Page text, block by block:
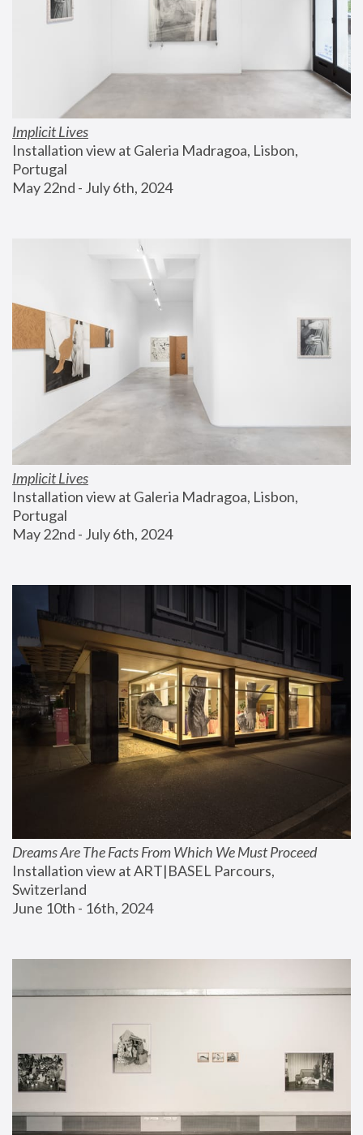
Implicit Lives
Installation view at Galeria Madragoa, Lisbon,
Portugal
May 22nd - July 6th, 2024
Implicit Lives
Installation view at Galeria Madragoa, Lisbon,
Portugal
May 22nd - July 6th, 2024
Dreams Are The Facts From Which We Must Proceed
Installation view at ART|BASEL Parcours,
Switzerland
June 10th - 16th, 2024